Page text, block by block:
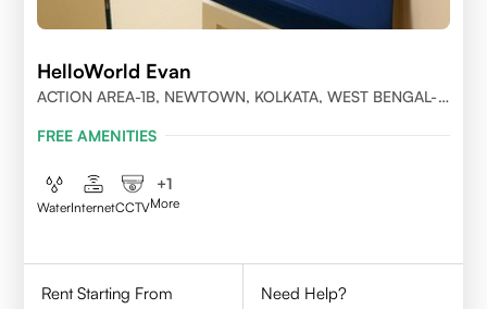
HelloWorld Evan
ACTION AREA-1B, NEWTOWN, KOLKATA, WEST BENGAL-
FREE AMENITIES
WaterInternetCCTV
+1
More
Rent Starting From
Need Help?